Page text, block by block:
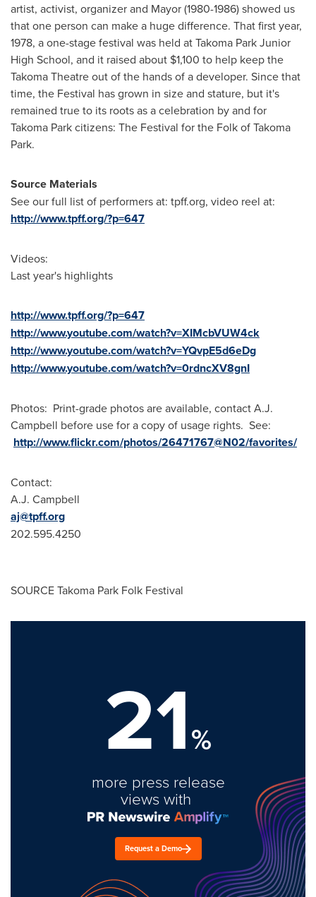
artist, activist, organizer and Mayor (1980-1986) showed us
that one person can make a huge difference. That first year,
1978, a one-stage festival was held at Takoma Park Junior
High School, and it raised about $1,100 to help keep the
Takoma Theatre out of the hands of a developer. Since that
time, the Festival has grown in size and stature, but it's
remained true to its roots as a celebration by and for
Takoma Parkcitizens: The Festival for the Folk ofTakoma
Park.
Source Materials
See our full list of performers at: tpff.org, video reel at:
http://www.tpff.org/?p=647
Videos:
Last year's highlights
http://www.tpff.org/?p=647
http://www.youtube.com/watch?v=XIMcbVUW4ck
http://www.youtube.com/watch?v=YQvpE5d6eDg
http://www.youtube.com/watch?v=0rdncXV8gnI
Photos: Print-grade photos are available, contactA.J.
Campbell before use for a copy of usage rights. See:
http://www.flickr.com/photos/26471767@N02/favorites/
Contact:
A.J. Campbell
aj@tpff.org
202.595.4250
SOURCE Takoma Park Folk Festival
21%
more press release
views with
Request a Demo